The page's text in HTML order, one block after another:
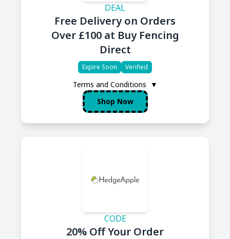
DEAL
Free Delivery on Orders
Over £100 at Buy Fencing
Direct
Expire Soon Verified
Terms and Conditions
▼
Shop Now
CODE
20% Off Your Order